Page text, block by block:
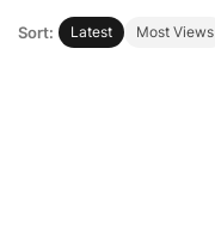
Clan Capital
Sort: Latest Most Views